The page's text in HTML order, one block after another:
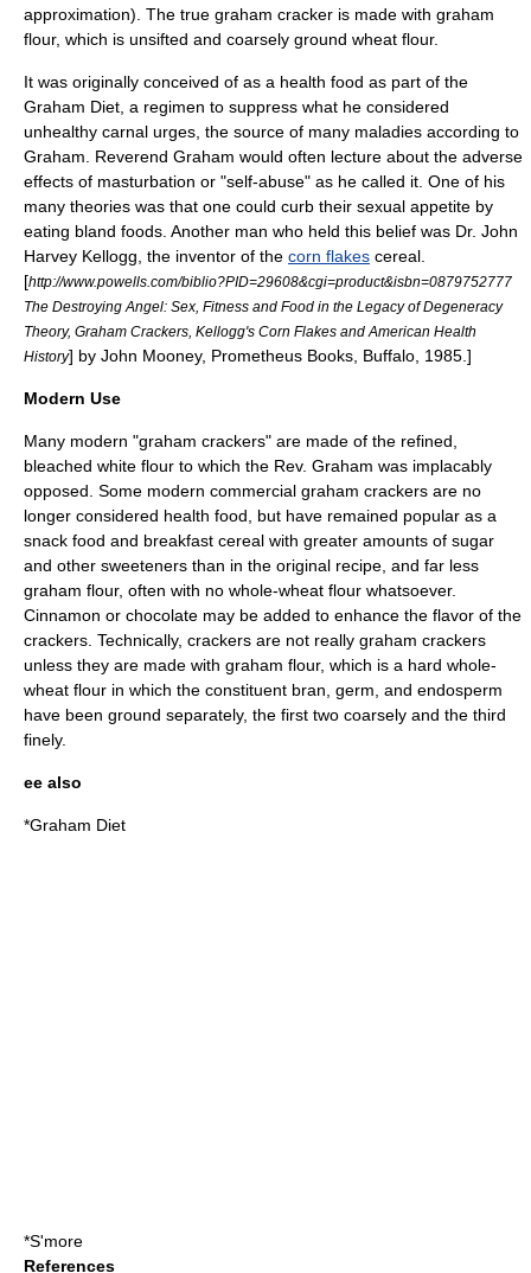
approximation). The true graham cracker is made with graham
flour, which is unsifted and coarsely ground wheat flour.
It was originally conceived of as a health food as part of the
Graham Diet, a regimen to suppress what he considered
unhealthy carnal urges , the source of many maladies according to
Graham. Reverend Graham would often lecture about the adverse
effects of masturbation or "self-abuse" as he called it. One of his
many theories was that one could curb their sexual appetite by
eating bland foods. Another man who held this belief was Dr. John
Harvey Kellogg , the inventor of the corn flakes cereal.
[http://www.powells.com/biblio?PID=29608&cgi=product&isbn=0879752777
The Destroying Angel: Sex, Fitness and Food in the Legacy of Degeneracy
Theory, Graham Crackers, Kellogg's Corn Flakes and American Health
History] by John Mooney, Prometheus Books, Buffalo, 1985.]
Modern Use
Many modern "graham crackers" are made of the refined,
bleached white flour to which the Rev. Graham was implacably
opposed. Some modern commercial graham crackers are no
longer considered health food, but have remained popular as a
snack food and breakfast cereal with greater amounts of sugar
and other sweeteners than in the original recipe, and far less
graham flour, often with no whole-wheat flour whatsoever.
Cinnamon or chocolate may be added to enhance the flavor of the
crackers. Technically, crackers are not really graham crackers
unless they are made with graham flour, which is a hard whole-
wheat flour in which the constituent bran, germ, and endosperm
have been ground separately, the first two coarsely and the third
finely.
ee also
*Graham Diet
*S'more
References